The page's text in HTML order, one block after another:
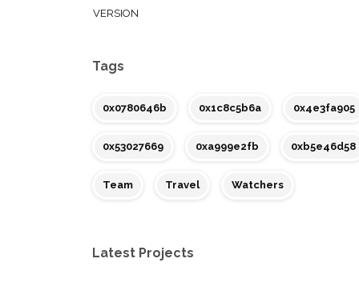
VERSION
Tags
0x0780646b 0x1c8c5b6a 0x4e3fa905
0x53027669 0xa999e2fb 0xb5e46d58
Team Travel Watchers
Latest Projects